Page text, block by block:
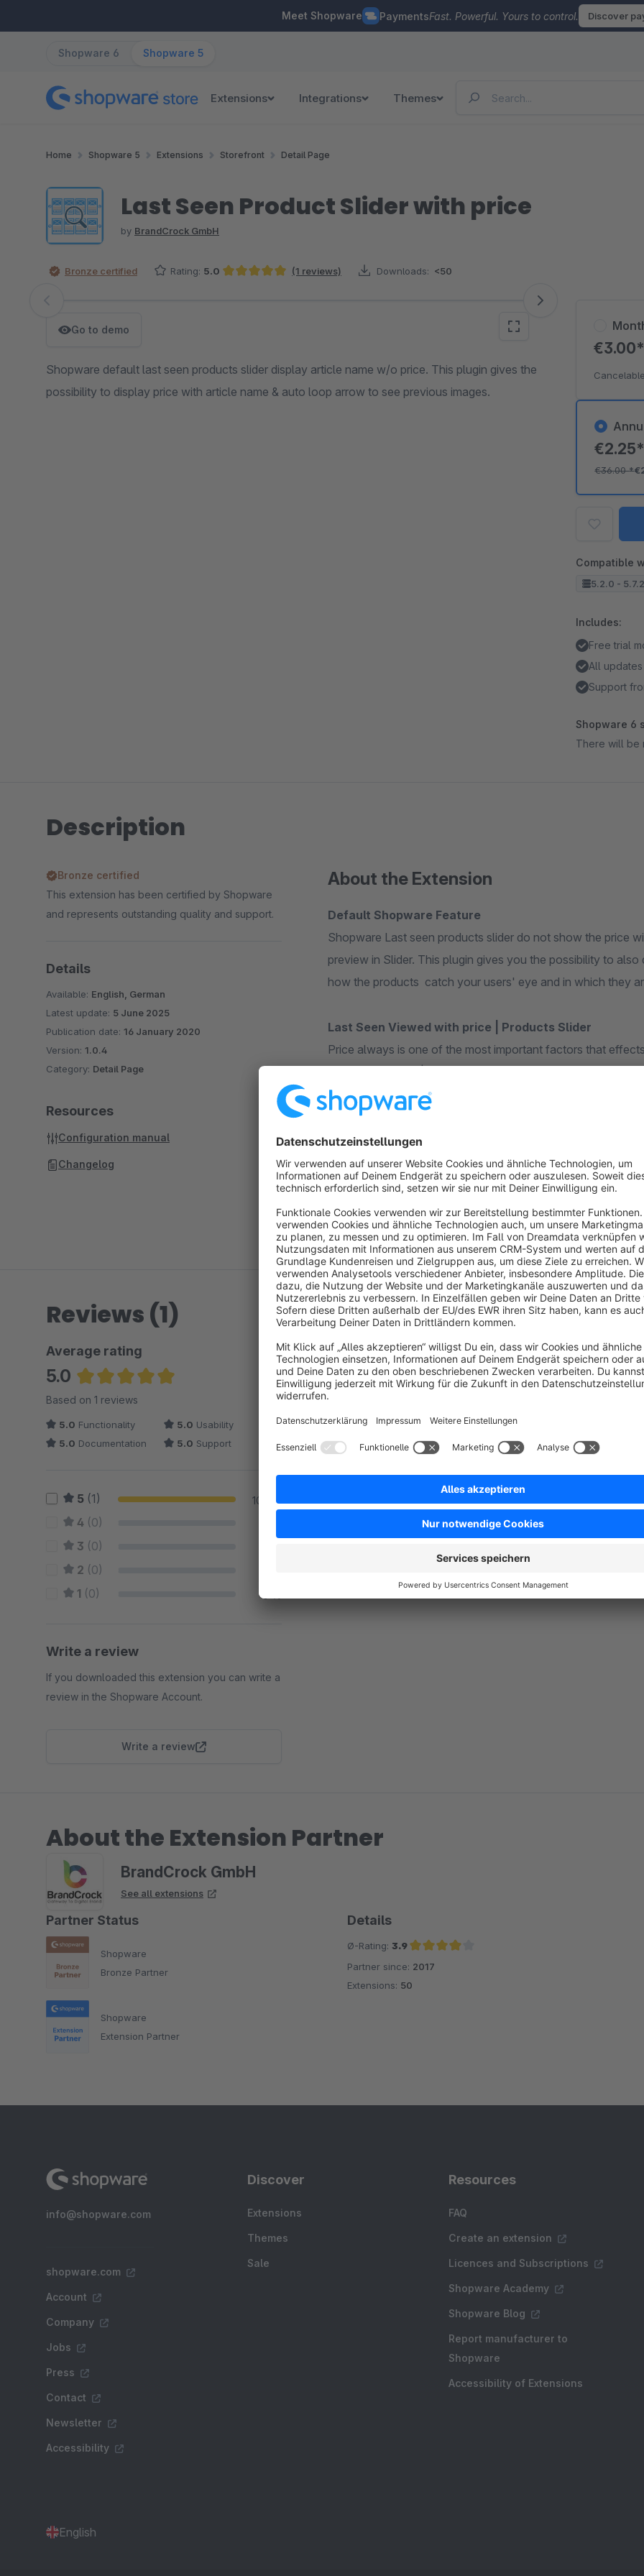
Meet Shopware PaymentsFast. Powerful. Yours to control. Discover
Shopware 6 Shopware 5
Extensions Integrations Themes
Home Shopware 5 Extensions Storefront Detail Page
Last Seen Product Slider with price
by BrandCrock GmbH
Bronze certified Rating: 5.0 (1 reviews) Downloads: <50
Skip image gallery
Go to demo
Shopware default last seen products slider display article name w/o price. This plugin gives the
possibility to display price with article name & auto loop arrow to see previous images.
€36.00*
Compatible
5.2.0 -
Includes:
Free trial
All updates
Support
Shopware 6
There will be
Description
About the Extension
Default Shopware Feature
Shopware Last seen products slider do not show the price
preview in Slider. This plugin gives you the possibility to also
how the products catch your users' eye and in which they
Last Seen Viewed with price | Products Slider
Price always is one of the most important factors that
How I can benefit from it:
You will boost conversions by highlighting products
possibly interested
You will offer quick links to the products of interest for
Strengthening the connection with users and improving
Bronze certified
This extension has been certified by Shopware
and represents outstanding quality and support.
Details
Available: English, German
Latest update: 5 June 2025
Publication date: 16 January 2020
Version: 1.0.4
Category: Detail Page
Resources
Configuration manual
Changelog
Reviews (1)
Average rating
5.0
Average rating of 5 out of 5 stars
Based on 1 reviews
5.0 Functionality 5.0 Usability
5.0 Documentation 5.0 Support
5 (1) 100 %
4 (0)
3 (0)
2 (0)
1 (0) 0 %
Write a review
If you downloaded this extension you can write a
review in the Shopware Account.
Write a review
Sort by
Toller Support!
5.0
Average rating of 5 out of 5 stars
by Patrick Meier
Toller Support diesen Anbieters! Extrem schnelles Feedback!
5.0Functionality 5.0Usability 5.0Documentation 5.0
About the Extension Partner
BrandCrock GmbH
See all extensions
Partner Status
Shopware
Bronze Partner
Shopware
Extension Partner
Details
Ø-Rating: 3.9
Average rating of 3.9 out of 5 stars
Partner since: 2017
Extensions: 50
info@shopware.com
shopware.com
Account
Company
Jobs
Press
Contact
Newsletter
Accessibility
Discover
Extensions
Themes
Sale
Resources
FAQ
Create an extension
Licences and Subscriptions
Shopware Academy
Shopware Blog
Report manufacturer to
Shopware
Accessibility of Extensions
English